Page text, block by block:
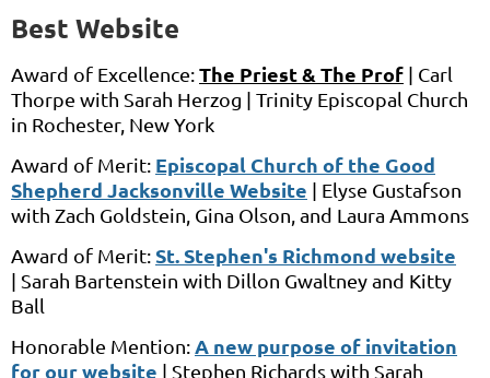
Best Website
Award of Excellence:The Priest & The Prof | Carl
Thorpe with Sarah Herzog | Trinity Episcopal Church
in Rochester, New York
Award of Merit: Episcopal Church of the Good
Shepherd Jacksonville Website | Elyse Gustafson
with Zach Goldstein, Gina Olson, and Laura Ammons
Award of Merit:St. Stephen's Richmond website
| Sarah Bartenstein with Dillon Gwaltney and Kitty
Ball
Honorable Mention:A new purpose of invitation
for our website | Stephen Richardswith Sarah